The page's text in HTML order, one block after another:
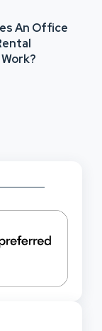
An Office